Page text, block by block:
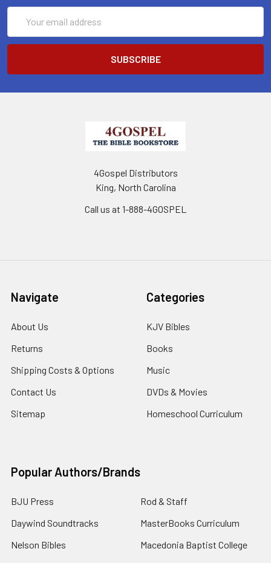
Address
4Gospel Distributors
King, North Carolina
Call us at 1-888-4GOSPEL
Navigate
About Us
Returns
Shipping Costs & Options
Contact Us
Sitemap
Categories
KJV Bibles
Books
Music
DVDs & Movies
Homeschool Curriculum
Popular Authors/Brands
BJU Press
Daywind Soundtracks
Nelson Bibles
Rod & Staff
MasterBooks Curriculum
Macedonia Baptist College